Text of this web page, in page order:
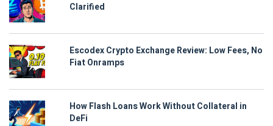
Clarified
Escodex Crypto Exchange Review: Low Fees, No
Fiat Onramps
How Flash Loans Work Without Collateral in
DeFi